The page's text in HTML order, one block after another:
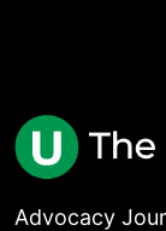
Advocacy